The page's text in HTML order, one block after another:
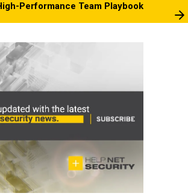
Performance Team Playbook